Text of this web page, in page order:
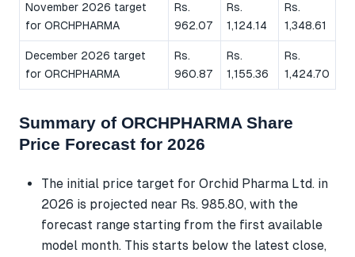
November 2026 target
for ORCHPHARMA
Rs.
962.07
Rs.
1,124.14
Rs.
1,348.61
December 2026 target
for ORCHPHARMA
Rs.
960.87
Rs.
1,155.36
Rs.
1,424.70
Summary of ORCHPHARMA Share
Price Forecast for 2026
The initial price target for Orchid Pharma Ltd. in
2026 is projected near Rs. 985.80, with the
forecast range starting from the first available
model month. This starts below the latest close,